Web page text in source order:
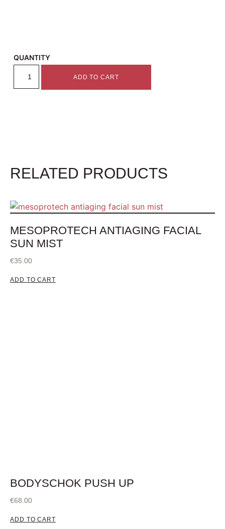
QUANTITY
ADD TO CART
RELATED PRODUCTS
MESOPROTECH ANTIAGING FACIAL
SUN MIST
€35.00
ADD TO CART
BODYSCHOK PUSH UP
€68.00
ADD TO CART